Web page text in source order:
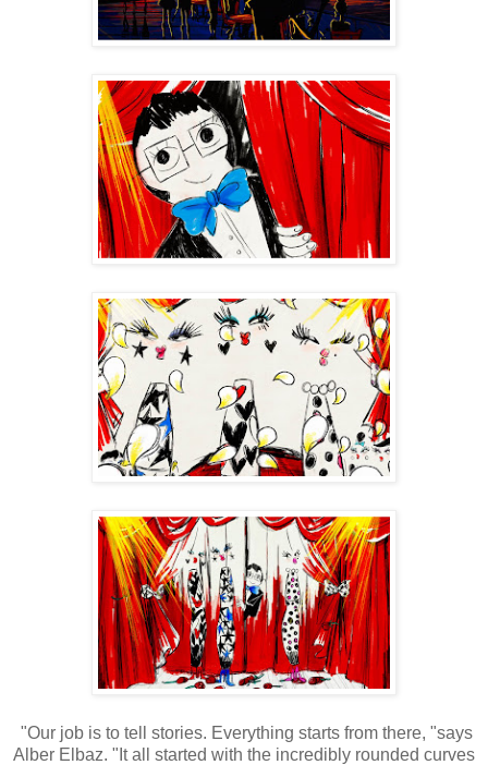
"Our job is to tell stories. Everything starts from there, "says
Alber Elbaz. "It all started with the incredibly rounded curves